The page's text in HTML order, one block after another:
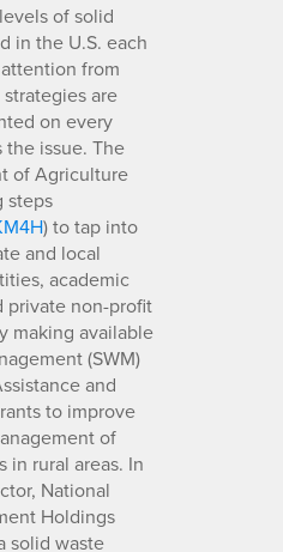
of solid
in the U.S. each
from
are
on every
the issue. The
of Agriculture
steps
) to tap into
and local
academic
private non-profit
making available
(SWM)
and
to improve
of
in rural areas. In
National
Holdings
solid waste